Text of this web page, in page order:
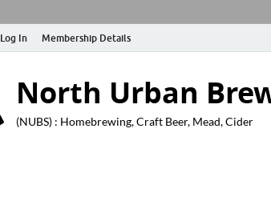
Log In Membership Details
North Urban
(NUBS) : Homebrewing, Craft Beer, Mead, Cider